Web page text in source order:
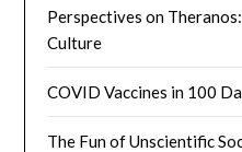
Perspectives on
Culture
COVID Vaccines in 100
The Fun of Unscientific